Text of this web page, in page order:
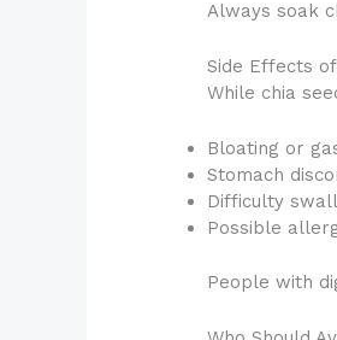
Always soak
Side Effects
While chia
Bloating or
Stomach
Difficulty
Possible
People with